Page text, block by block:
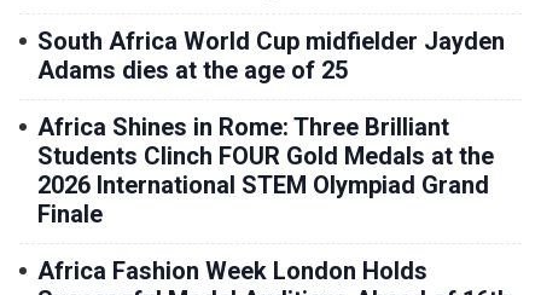
South Africa World Cup midfielder Jayden
Adams dies at the age of 25
Africa Shines in Rome: Three Brilliant
Students Clinch FOUR Gold Medals at the
2026 International STEM Olympiad Grand
Finale
Africa Fashion Week London Holds